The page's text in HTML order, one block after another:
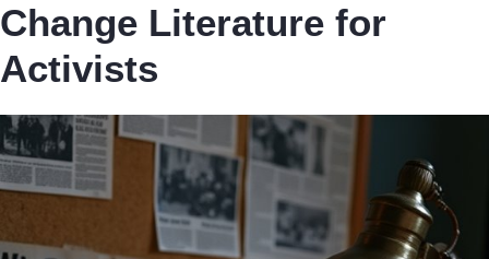
Change Literature for
Activists